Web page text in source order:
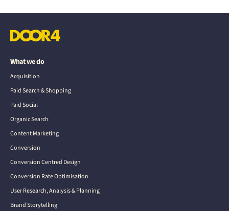
What we do
Acquisition
Paid Search & Shopping
Paid Social
Organic Search
Content Marketing
Conversion
Conversion Centred Design
Conversion Rate Optimisation
User Research, Analysis & Planning
Brand Storytelling